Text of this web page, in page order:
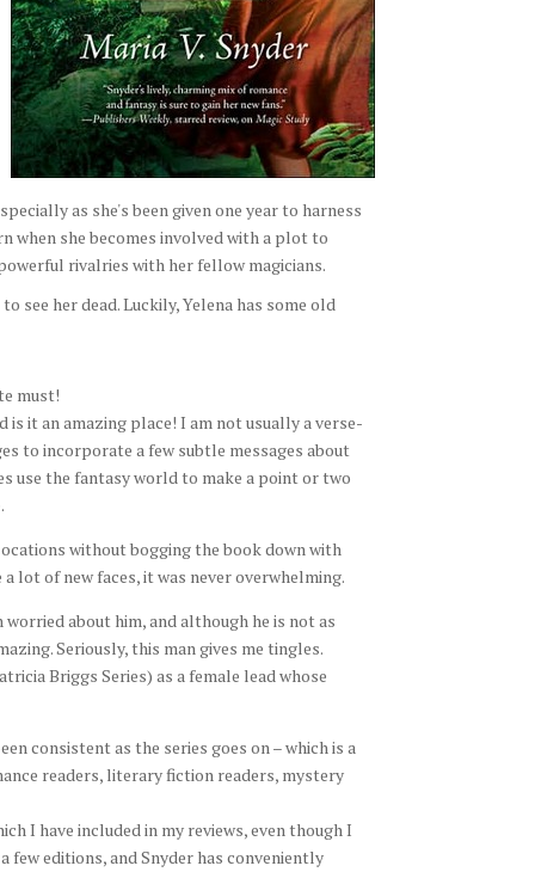
as she's been given one year to harness
when she becomes involved with a plot to
rivalries with her fellow magicians.
see her dead. Luckily, Yelena has some old
must!
is it an amazing place! I am not usually a verse-
to incorporate a few subtle messages about
use the fantasy world to make a point or two
without bogging the book down with
lot of new faces, it was never overwhelming.
about him, and although he is not as
Seriously, this man gives me tingles.
Briggs Series) as a female lead whose
consistent as the series goes on – which is a
readers, literary fiction readers, mystery
I have included in my reviews, even though I
few editions, and Snyder has conveniently